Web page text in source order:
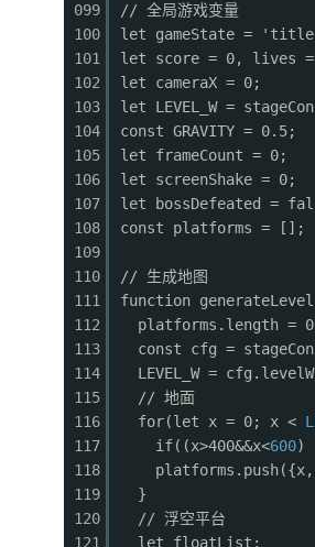
for (letdy =
ctx.fillRect(sx, p.y
ctx.fillRect(sx +
}
}
}
function drawPowerups() {
for (const p of powerups) {
constsx =p
if (sx < -30 || sx >
const bob =
const py = p.y + bob;
// Wing container
ctx.fillStyle =
ctx.fillRect(sx - 2,
ctx.fillStyle =
ctx.fillRect(sx, py,
// Letter
ctx.fillStyle = '#fff';
099
100
101
102
103
104
105
106
107
108
109
110
111
112
113
114
115
116
117
118
119
120
121
// 全局游戏变量
let gameState =
let score = 0, lives
let cameraX = 0;
let LEVEL_W =
const GRAVITY = 0.5;
let frameCount = 0;
let screenShake = 0;
let bossDefeated =
const platforms = [];
// 生成地图
function
platforms.length =
const cfg =
LEVEL_W =
// 地面
for(let x = 0; x <
if((x>400&&x<600)
}
// 浮空平台
let floatList;